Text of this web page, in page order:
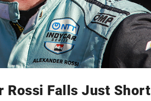
Rossi Falls Just Short